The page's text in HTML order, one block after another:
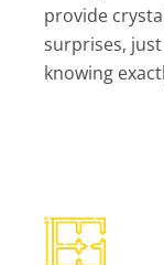
provide
surprises,
knowing